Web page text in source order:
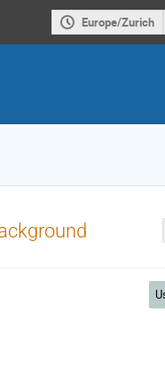
Europe/Zurich